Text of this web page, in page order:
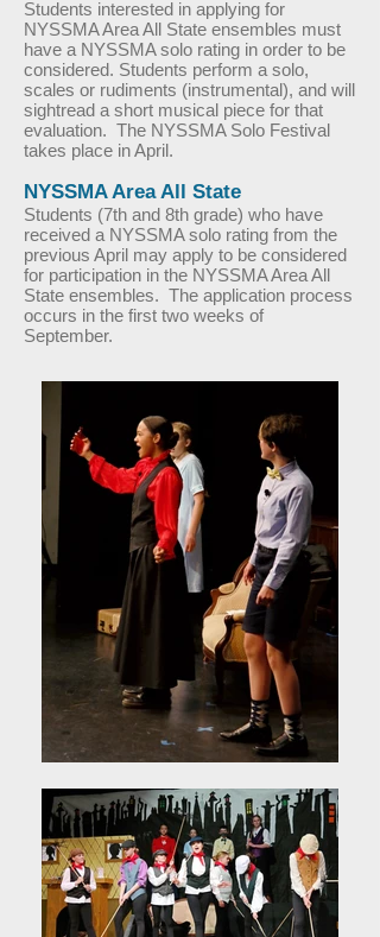
Students interested in applying for
NYSSMA Area All State ensembles must
have a NYSSMA solo rating in order to be
considered. Students perform a solo,
scales or rudiments (instrumental), and will
sightread a short musical piece for that
evaluation. The NYSSMA Solo Festival
takes place in April.
NYSSMA Area All State
Students (7th and 8th grade) who have
received a NYSSMA solo rating from the
previous April may apply to be considered
for participation in the NYSSMA Area All
State ensembles. The application process
occurs in the first two weeks of
September.